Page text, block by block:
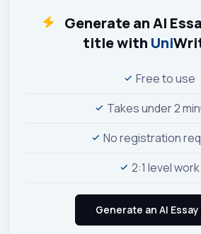
Generate an AI
title with Uni
Free to use
Takes under 2
No registration
2:1 level work